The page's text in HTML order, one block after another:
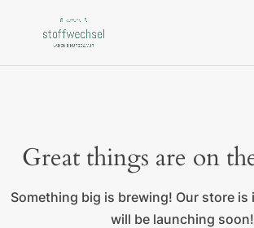
Great things are on
Something big is brewing! Our store is
will be launching soon!